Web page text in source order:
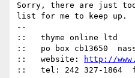
Sorry, there are just too
list for me to keep up.
--
::   thyme online ltd
::   po box cb13650
::   website:
http://